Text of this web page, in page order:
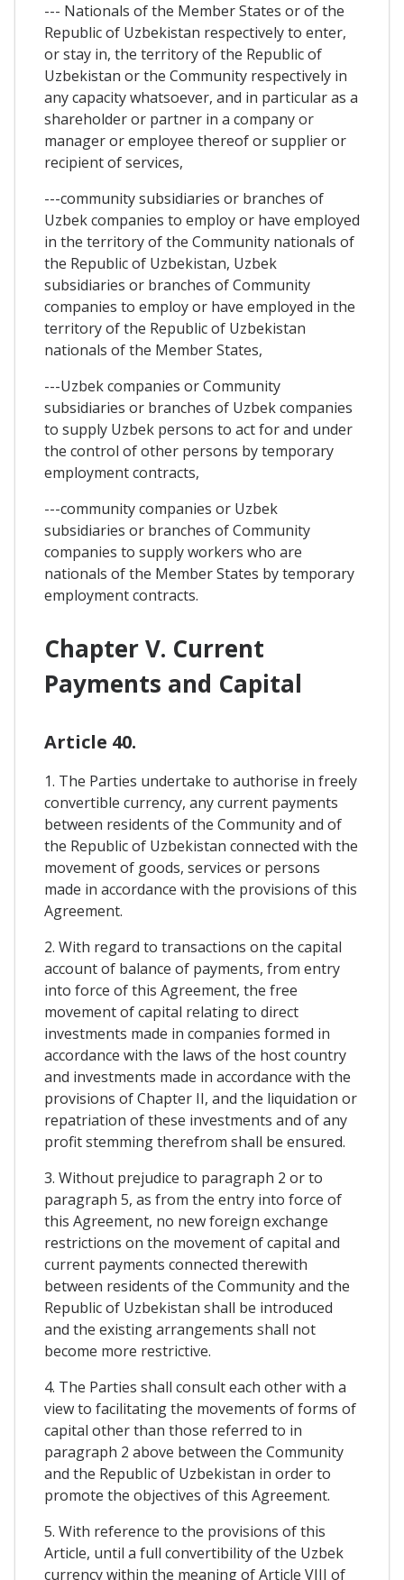
--- Nationals of the Member States or of the
Republic of Uzbekistan respectively to enter,
or stay in, the territory of the Republic of
Uzbekistan or the Community respectively in
any capacity whatsoever, and in particular as a
shareholder or partner in a company or
manager or employee thereof or supplier or
recipient of services,
---community subsidiaries or branches of
Uzbek companies to employ or have employed
in the territory of the Community nationals of
the Republic of Uzbekistan, Uzbek
subsidiaries or branches of Community
companies to employ or have employed in the
territory of the Republic of Uzbekistan
nationals of the Member States,
---Uzbek companies or Community
subsidiaries or branches of Uzbek companies
to supply Uzbek persons to act for and under
the control of other persons by temporary
employment contracts,
---community companies or Uzbek
subsidiaries or branches of Community
companies to supply workers who are
nationals of the Member States by temporary
employment contracts.
Chapter V. Current
Payments and Capital
Article 40.
1. The Parties undertake to authorise in freely
convertible currency, any current payments
between residents of the Community and of
the Republic of Uzbekistan connected with the
movement of goods, services or persons
made in accordance with the provisions of this
Agreement.
2. With regard to transactions on the capital
account of balance of payments, from entry
into force of this Agreement, the free
movement of capital relating to direct
investments made in companies formed in
accordance with the laws of the host country
and investments made in accordance with the
provisions of Chapter II, and the liquidation or
repatriation of these investments and of any
profit stemming therefrom shall be ensured.
3. Without prejudice to paragraph 2 or to
paragraph 5, as from the entry into force of
this Agreement, no new foreign exchange
restrictions on the movement of capital and
current payments connected therewith
between residents of the Community and the
Republic of Uzbekistan shall be introduced
and the existing arrangements shall not
become more restrictive.
4. The Parties shall consult each other with a
view to facilitating the movements of forms of
capital other than those referred to in
paragraph 2 above between the Community
and the Republic of Uzbekistan in order to
promote the objectives of this Agreement.
5. With reference to the provisions of this
Article, until a full convertibility of the Uzbek
currency within the meaning of Article VIII of